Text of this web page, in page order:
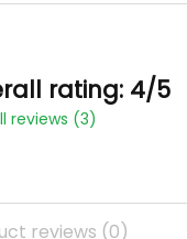
rating: 4/5
reviews (3)
reviews (0)